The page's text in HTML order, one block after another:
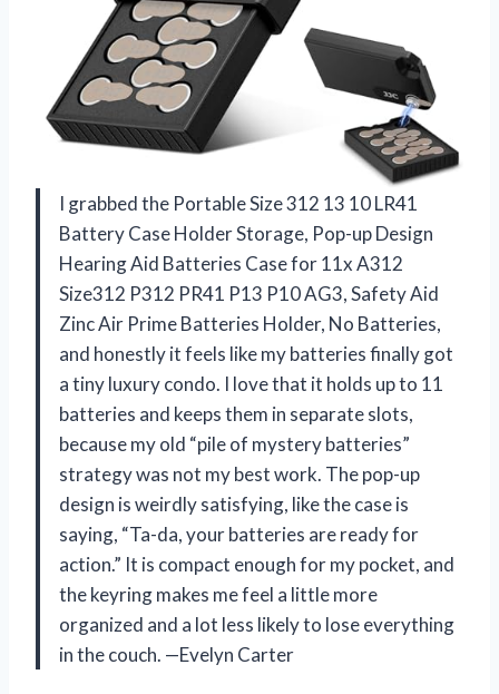
I grabbed the Portable Size 312 13 10 LR41
Battery Case Holder Storage, Pop-up Design
Hearing Aid Batteries Case for 11x A312
Size312 P312 PR41 P13 P10 AG3, Safety Aid
Zinc Air Prime Batteries Holder, No Batteries,
and honestly it feels like my batteries finally got
a tiny luxury condo. I love that it holds up to 11
batteries and keeps them in separate slots,
because my old “pile of mystery batteries”
strategy was not my best work. The pop-up
design is weirdly satisfying, like the case is
saying, “Ta-da, your batteries are ready for
action.” It is compact enough for my pocket, and
the keyring makes me feel a little more
organized and a lot less likely to lose everything
in the couch. —Evelyn Carter